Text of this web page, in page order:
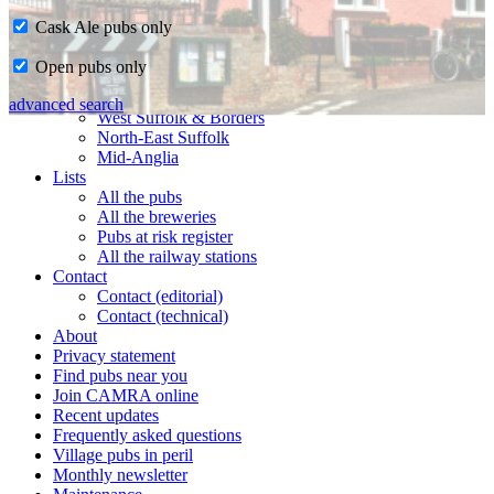
Home
CAMRA in Suffolk
Ipswich & East Suffolk
West Suffolk & Borders
North-East Suffolk
Mid-Anglia
Lists
All the pubs
All the breweries
Pubs at risk register
All the railway stations
Contact
Contact (editorial)
Contact (technical)
About
Privacy statement
Find pubs near you
Join CAMRA online
Recent updates
Frequently asked questions
Village pubs in peril
Monthly newsletter
Cask Ale pubs only
Open pubs only
advanced search